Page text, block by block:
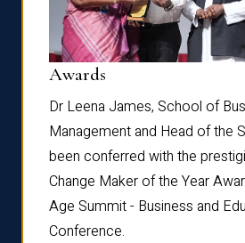
Awards
Dr Leena James, School of
Management and Head of the
been conferred with the
Change Maker of the Year
Age Summit - Business and
Conference.